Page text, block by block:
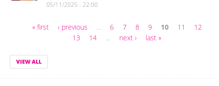
05/11/2025 - 22:00
« first ‹ previous … 6 7 8 9 10 11
12
13
14 … next › last »
VIEW ALL